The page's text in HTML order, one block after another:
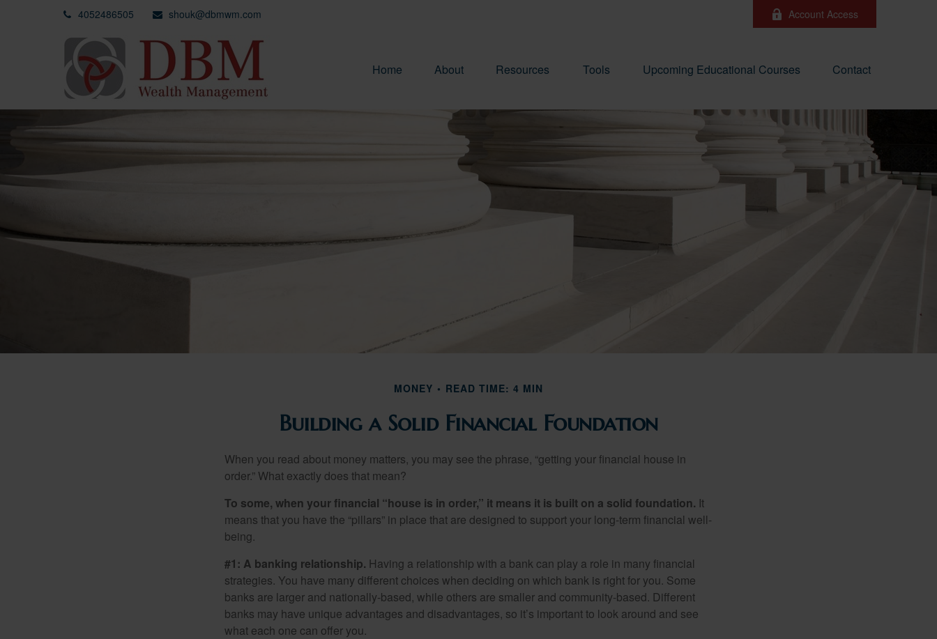
4052486505 shouk@dbmwm.com Account Access
Home About Resources Tools Upcoming Educational Courses Contact
MONEY READ TIME: 4 MIN
Building a Solid Financial Foundation
When you read about money matters, you may see the phrase, “getting your financial house in
order.” What exactly does that mean?
To some, when your financial “house is in order,” it means it is built on a solid foundation. It
means that you have the “pillars” in place that are designed to support your long-term financial well-
being.
#1: A banking relationship. Having a relationship with a bank can play a role in many financial
strategies. You have many different choices when deciding on which bank is right for you. Some
banks are larger and nationally-based, while others are smaller and community-based. Different
banks may have unique advantages and disadvantages, so it’s important to look around and see
what each one can offer you.